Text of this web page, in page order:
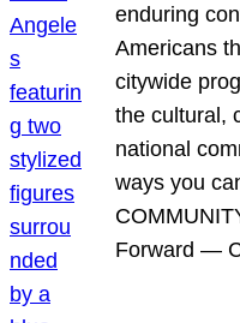
enduring
Americans
citywide
the cultural,
national
ways you
Forward —